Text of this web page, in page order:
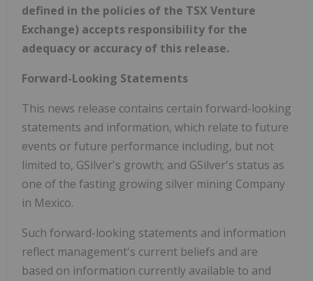
defined in the policies of the TSX Venture
Exchange) accepts responsibility for the
adequacy or accuracy of this release.
Forward-Looking Statements
This news release contains certain forward-looking
statements and information, which relate to future
events or future performance including, but not
limited to, GSilver's growth; and GSilver's status as
one of the fasting growing silver mining Company
in Mexico.
Such forward-looking statements and information
reflect management's current beliefs and are
based on information currently available to and